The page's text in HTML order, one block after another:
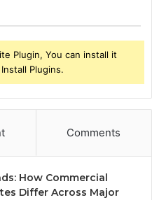
Plugin, You can install it
Plugins.
Comments
How Commercial
Differ Across Major